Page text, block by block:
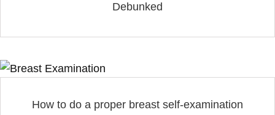
Debunked
How to do a proper breast self-examination